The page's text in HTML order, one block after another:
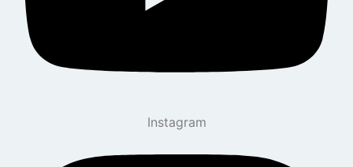
Instagram